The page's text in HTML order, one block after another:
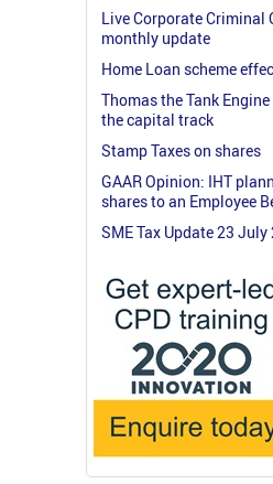
Live Corporate Criminal
monthly update
Home Loan scheme
Thomas the Tank
the capital track
Stamp Taxes on shares
GAAR Opinion: IHT
shares to an Employee
SME Tax Update 23 July